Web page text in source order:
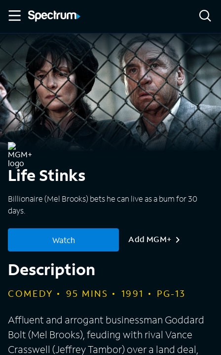
Life Stinks
Billionaire (Mel Brooks) bets he can live as a bum for 30
days.
Watch Add MGM+
Description
COMEDY 95 MINS 1991 PG-13
Affluent and arrogant businessman Goddard
Bolt (Mel Brooks), feuding with rival Vance
Crasswell (Jeffrey Tambor) over a land deal,